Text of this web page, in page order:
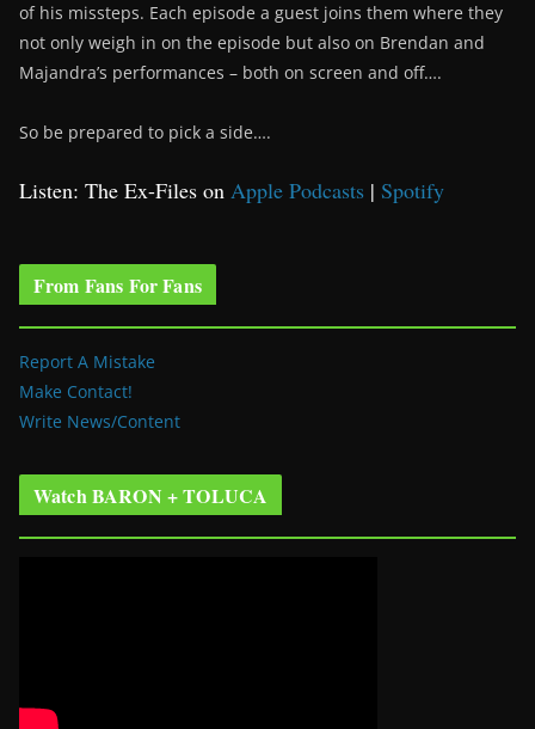
of his missteps. Each episode a guest joins them where they
not only weigh in on the episode but also on Brendan and
Majandra’s performances – both on screen and off….
So be prepared to pick a side….
Listen: The Ex-Files on Apple Podcasts | Spotify
From Fans For Fans
Report A Mistake
Make Contact!
Write News/Content
Watch BARON + TOLUCA